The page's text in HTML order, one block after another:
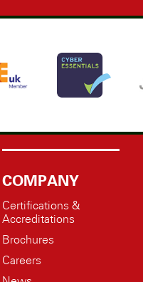
COMPANY
Certifications &
Accreditations
Brochures
Careers